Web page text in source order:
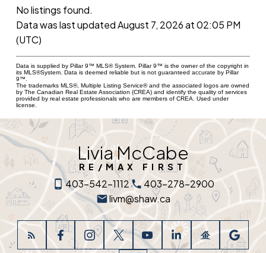
No listings found.
Data was last updated August 7, 2026 at 02:05 PM
(UTC)
Data is supplied by Pillar 9™ MLS® System. Pillar 9™ is the owner of the copyright in
its MLS®System. Data is deemed reliable but is not guaranteed accurate by Pillar
9™.
The trademarks MLS®, Multiple Listing Service® and the associated logos are owned
by The Canadian Real Estate Association (CREA) and identify the quality of services
provided by real estate professionals who are members of CREA. Used under
license.
Livia McCabe
RE/MAX FIRST
403-542-1112
403-278-2900
livm@shaw.ca